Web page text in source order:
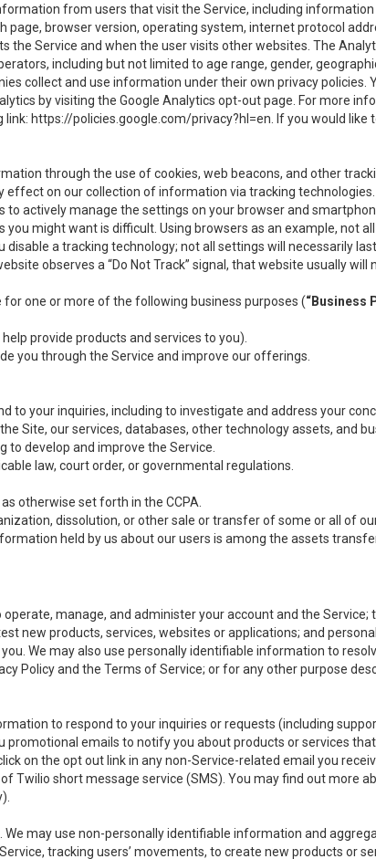
from users that visit the Service, including
page, browser version, operating system, internet protocol
the Service and when the user visits other websites. The
including but not limited to age range, gender,
collect and use information under their own privacy policies.
by visiting the Google Analytics opt-out page. For more
link: https://policies.google.com/privacy?hl=en . If you would
through the use of cookies, web beacons, and other
on our collection of information via tracking
actively manage the settings on your browser and
you might want is difficult. Using browsers as an example, not
a tracking technology; not all settings will necessarily
observes a “Do Not Track” signal, that website usually will
one or more of the following business purposes (“Business
provide products and services to you).
you through the Service and improve our offerings.
to your inquiries, including to investigate and address your
Site, our services, databases, other technology assets, and
to develop and improve the Service.
law, court order, or governmental regulations.
otherwise set forth in the CCPA.
dissolution, or other sale or transfer of some or all of
held by us about our users is among the assets
manage, and administer your account and the
new products, services, websites or applications; and
We may also use personally identifiable information to
Policy and the Terms of Service; or for any other purpose
to respond to your inquiries or requests (including
promotional emails to notify you about products or services
on the opt out link in any non-Service-related email you
Twilio short message service (SMS). You may find out more
).
. We may use non-personally identifiable information and
tracking users’ movements, to create new products or